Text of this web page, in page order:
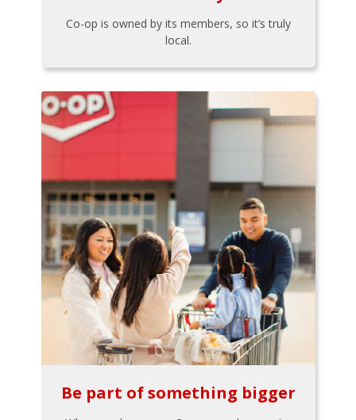
Co-op is owned by its members, so it’s truly
local.
Be part of something bigger